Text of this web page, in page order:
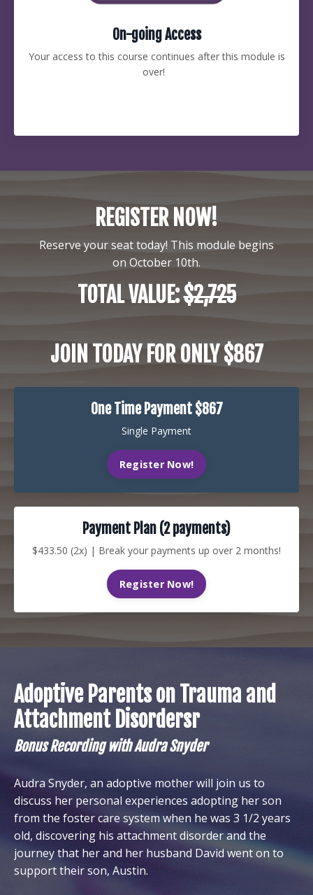
On-going Access
Your access to this course continues after this module is
over!
REGISTER NOW!
Reserve your seat today! This module begins
on October 10th.
TOTAL VALUE:$2,725
JOIN TODAY FOR ONLY $867
One Time Payment $867
Single Payment
Register Now!
Payment Plan (2 payments)
$433.50 (2x) | Break your payments up over 2 months!
Register Now!
Adoptive Parents on Trauma and
Attachment Disordersr
Bonus Recording with Audra Snyder
Audra Snyder, an adoptive mother will join us to
discuss her personal experiences adopting her son
from the foster care system when he was 3 1/2 years
old, discovering his attachment disorder and the
journey that her and her husband David went on to
support their son, Austin.